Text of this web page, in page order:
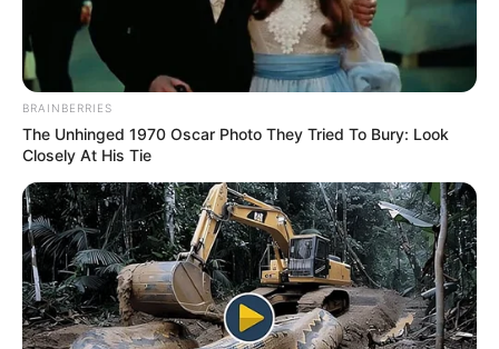
Serem! 9 Chat Ojek Online &
Pelanggan Ini Bikin Auto
Merinding
BRAINBERRIES
The Unhinged 1970 Oscar Photo They Tried To Bury: Look
Closely At His Tie